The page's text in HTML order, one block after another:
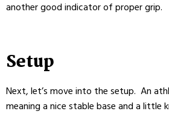
another good indicator of propergrip.
Setup
Next, let’s move into the setup. An
meaning a nice stable base and a little